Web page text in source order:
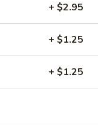
+ $2.95
+ $1.25
+ $1.25